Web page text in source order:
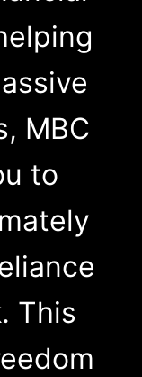
MBC
to
This